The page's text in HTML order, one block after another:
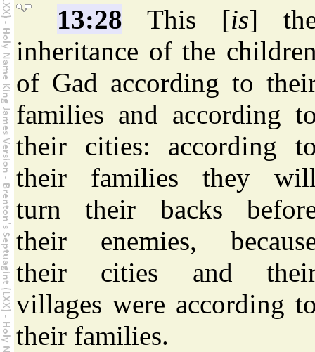
13:28 This [is]
inheritance of the
of Gad according to
families and according
their cities: according
their families they
turn their backs
their enemies,
their cities and
villages were according
their families.